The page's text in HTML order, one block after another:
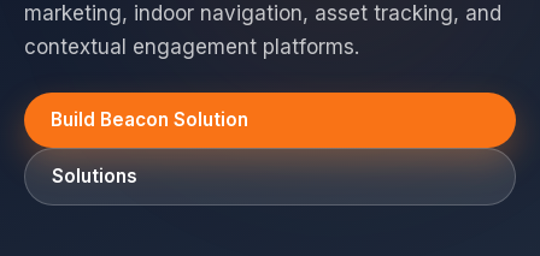
marketing, indoor navigation, asset tracking, and
contextual engagement platforms.
Build Beacon Solution
Solutions